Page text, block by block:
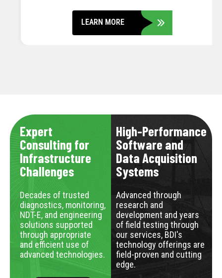
LEARN MORE
Expert
Consulting for
Infrastructure
Challenges
Decades of trusted
diagnostics, monitoring,
NDT-E, and engineering
solutions supported
through appropriate
and efficient use of
advanced technologies.
High-Performance
Software and
Data Acquisition
Systems
Advanced through
research and
development and years
of field testing through
our services, BDI's
technology offerings are
field-proven and cutting
edge.